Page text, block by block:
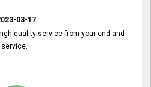
03-17
quality service from your end and